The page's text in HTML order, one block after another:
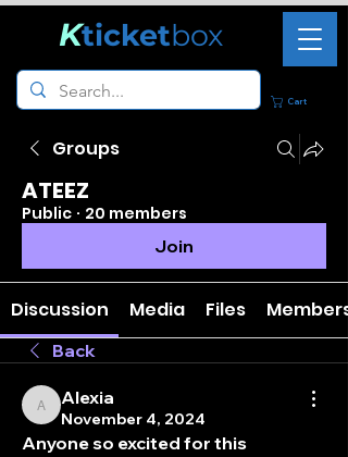
Cart
Kticketbox
Groups
ATEEZ
Public · 20 members
Join
Discussion Media Files Members
Back
Alexia
Alexia
November 4, 2024
Anyone so excited for this